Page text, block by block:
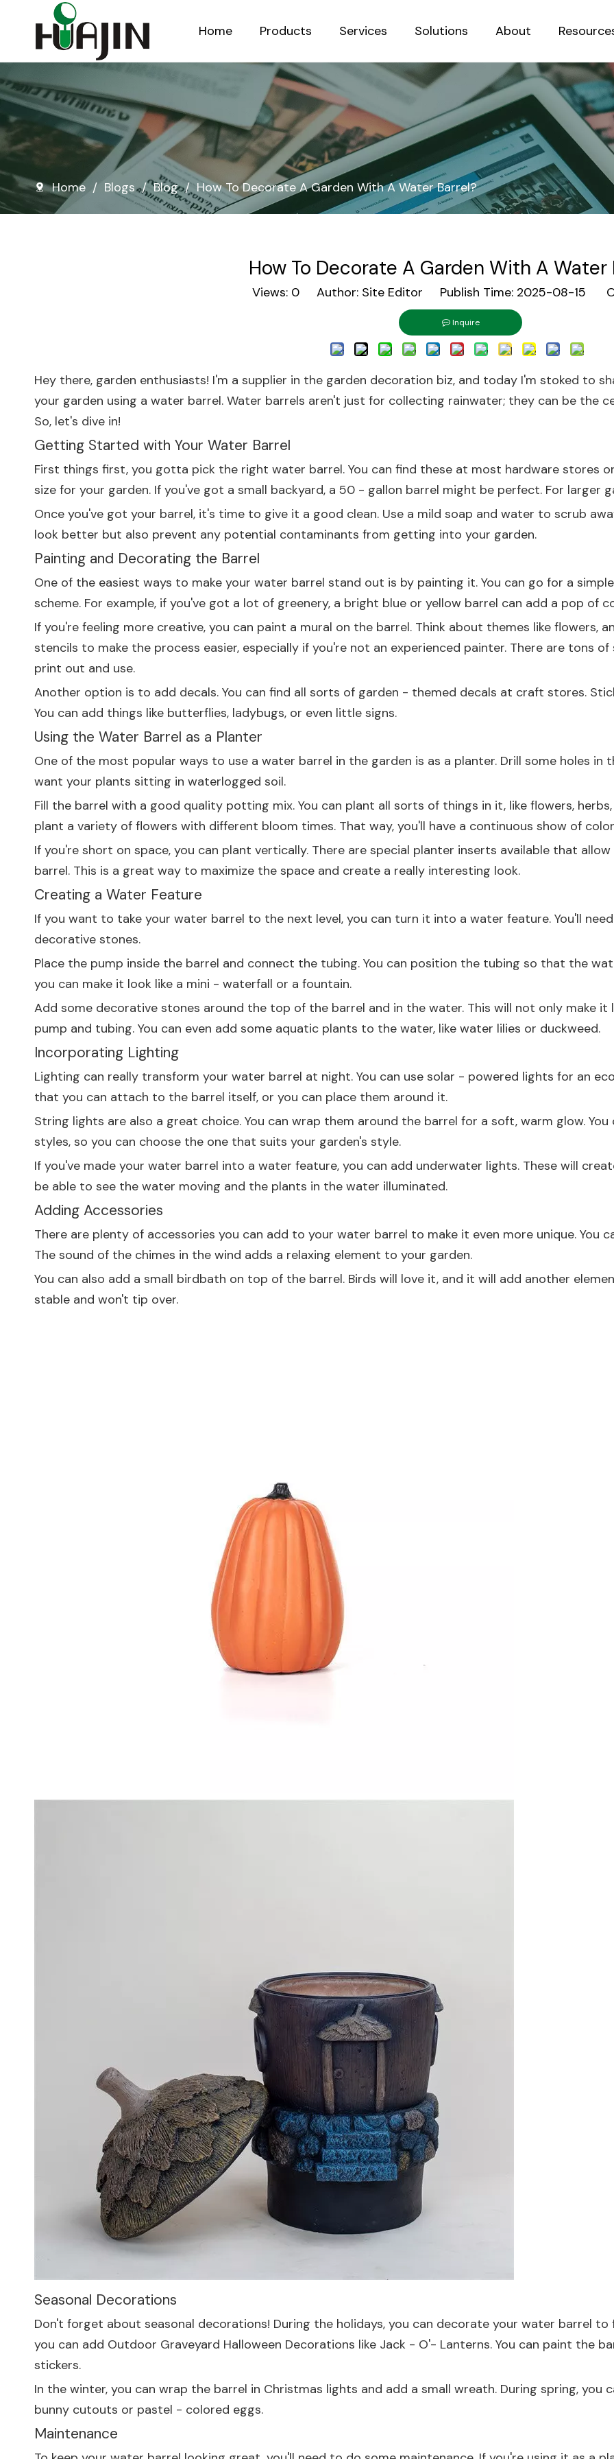
Home Products Services Solutions About
Home / Blogs / Blog / How To Decorate A Garden With A Water Barrel?
How To Decorate A Garden With A Water
Views: 0 Author: Site Editor Publish Time: 2025-08-15
Inquire
Hey there, garden enthusiasts! I'm a supplier in the garden decoration biz, and today I'm stoked to
your garden using a water barrel. Water barrels aren't just for collecting rainwater; they can be the
So, let's dive in!
Getting Started with Your Water Barrel
First things first, you gotta pick the right water barrel. You can find these at most hardware stores
size for your garden. If you've got a small backyard, a 50 - gallon barrel might be perfect. For larger
Once you've got your barrel, it's time to give it a good clean. Use a mild soap and water to scrub
look better but also prevent any potential contaminants from getting into your garden.
Painting and Decorating the Barrel
One of the easiest ways to make your water barrel stand out is by painting it. You can go for a
scheme. For example, if you've got a lot of greenery, a bright blue or yellow barrel can add a pop of
If you're feeling more creative, you can paint a mural on the barrel. Think about themes like flowers,
stencils to make the process easier, especially if you're not an experienced painter. There are tons
print out and use.
Another option is to add decals. You can find all sorts of garden - themed decals at craft stores.
You can add things like butterflies, ladybugs, or even little signs.
Using the Water Barrel as a Planter
One of the most popular ways to use a water barrel in the garden is as a planter. Drill some holes
want your plants sitting in waterlogged soil.
Fill the barrel with a good quality potting mix. You can plant all sorts of things in it, like flowers,
plant a variety of flowers with different bloom times. That way, you'll have a continuous show of
If you're short on space, you can plant vertically. There are special planter inserts available that
barrel. This is a great way to maximize the space and create a really interesting look.
Creating a Water Feature
If you want to take your water barrel to the next level, you can turn it into a water feature. You'll
decorative stones.
Place the pump inside the barrel and connect the tubing. You can position the tubing so that the
you can make it look like a mini - waterfall or a fountain.
Add some decorative stones around the top of the barrel and in the water. This will not only make
pump and tubing. You can even add some aquatic plants to the water, like water lilies or duckweed.
Incorporating Lighting
Lighting can really transform your water barrel at night. You can use solar - powered lights for an
that you can attach to the barrel itself, or you can place them around it.
String lights are also a great choice. You can wrap them around the barrel for a soft, warm glow.
styles, so you can choose the one that suits your garden's style.
If you've made your water barrel into a water feature, you can add underwater lights. These will
be able to see the water moving and the plants in the water illuminated.
Adding Accessories
There are plenty of accessories you can add to your water barrel to make it even more unique. You
The sound of the chimes in the wind adds a relaxing element to your garden.
You can also add a small birdbath on top of the barrel. Birds will love it, and it will add another
stable and won't tip over.
Seasonal Decorations
Don't forget about seasonal decorations! During the holidays, you can decorate your water barrel to
you can add Outdoor Graveyard Halloween Decorations like Jack - O'- Lanterns. You can paint the
stickers.
In the winter, you can wrap the barrel in Christmas lights and add a small wreath. During spring,
bunny cutouts or pastel - colored eggs.
Maintenance